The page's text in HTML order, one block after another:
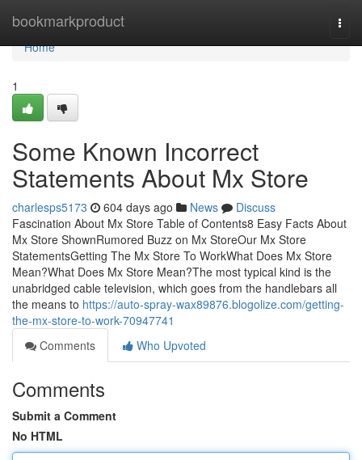
bookmarkproduct
Home
Home
1
Some Known Incorrect
Statements About Mx Store
charlesps5173 604 days ago News
Discuss
Fascination About Mx Store Table of Contents8 Easy Facts About
Mx Store ShownRumored Buzz on Mx StoreOur Mx Store
StatementsGetting The Mx Store To WorkWhat Does Mx Store
Mean?What Does Mx Store Mean?The most typical kind is the
unabridged cable television, which goes from the handlebars all
the means to https://auto-spray-wax89876.blogolize.com/getting-
the-mx-store-to-work-70947741
Comments
Who Upvoted
Comments
Submit a Comment
No HTML